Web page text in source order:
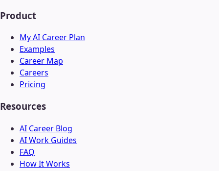
Product
My AI Career Plan
Examples
Career Map
Careers
Pricing
Resources
AI Career Blog
AI Work Guides
FAQ
How It Works